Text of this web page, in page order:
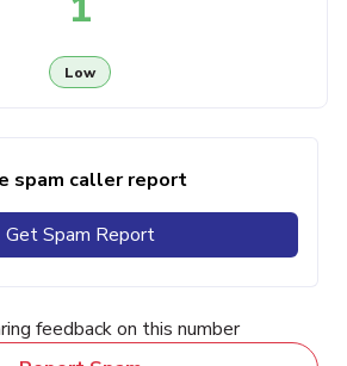
Low
spam caller report
Get Spam Report
feedback on this number